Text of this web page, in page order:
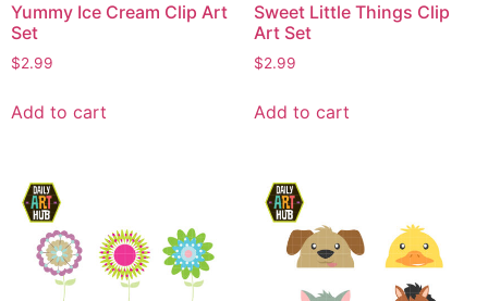
Yummy Ice Cream Clip Art
Set
$2.99
Add to cart
Sweet Little Things Clip
Art Set
$2.99
Add to cart